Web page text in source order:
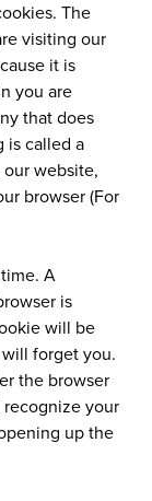
The
visiting our
it is
you are
that does
is called a
website,
browser (For
A
is
will be
forget you.
the browser
your
up the